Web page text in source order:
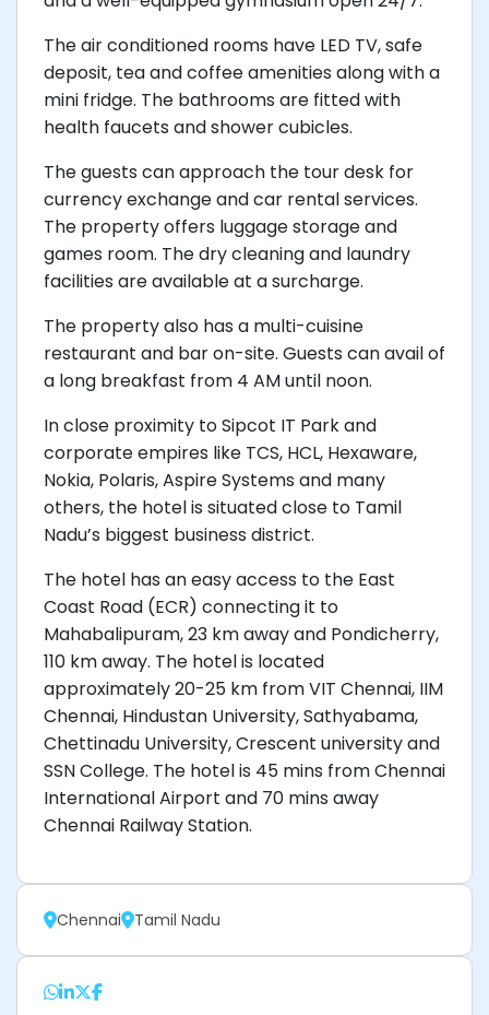
The air conditioned rooms have LED TV, safe
deposit, tea and coffee amenities along with a
mini fridge. The bathrooms are fitted with
health faucets and shower cubicles.
The guests can approach the tour desk for
currency exchange and car rental services.
The property offers luggage storage and
games room. The dry cleaning and laundry
facilities are available at a surcharge.
The property also has a multi-cuisine
restaurant and bar on-site. Guests can avail of
a long breakfast from 4 AM until noon.
In close proximity to Sipcot IT Park and
corporate empires like TCS, HCL, Hexaware,
Nokia, Polaris, Aspire Systems and many
others, the hotel is situated close to Tamil
Nadu’s biggest business district.
The hotel has an easy access to the East
Coast Road (ECR) connecting it to
Mahabalipuram, 23 km away and Pondicherry,
110 km away. The hotel is located
approximately 20-25 km from VIT Chennai, IIM
Chennai, Hindustan University, Sathyabama,
Chettinadu University, Crescent university and
SSN College. The hotel is 45 mins from Chennai
International Airport and 70 mins away
Chennai Railway Station.
Chennai Tamil Nadu